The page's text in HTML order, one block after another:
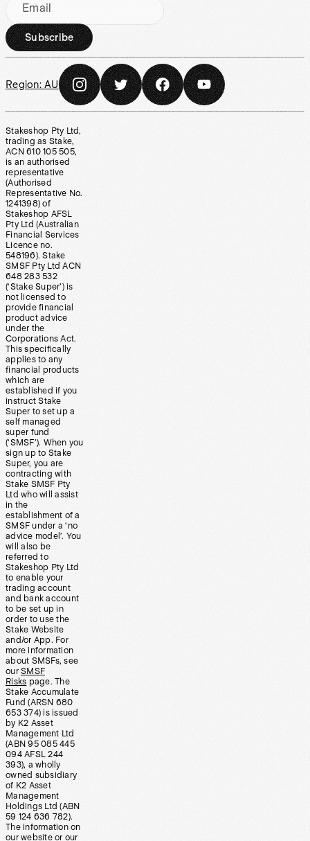
Email
Subscribe
Region: AU
Stakeshop Pty Ltd,
trading as Stake,
ACN 610 105 505,
is an authorised
representative
(Authorised
Representative No.
1241398) of
Stakeshop AFSL
Pty Ltd (Australian
Financial Services
Licence no.
548196). Stake
SMSF Pty Ltd ACN
648 283 532
(‘Stake Super’) is
not licensed to
provide financial
product advice
under the
Corporations Act.
This specifically
applies to any
financial products
which are
established if you
instruct Stake
Super to set up a
self managed
super fund
(‘SMSF’). When you
sign up to Stake
Super, you are
contracting with
Stake SMSF Pty
Ltd who will assist
in the
establishment of a
SMSF under a ‘no
advice model’. You
will also be
referred to
Stakeshop Pty Ltd
to enable your
trading account
and bank account
to be set up in
order to use the
Stake Website
and/or App. For
more information
about SMSFs, see
our SMSF
Risks page. The
Stake Accumulate
Fund (ARSN 680
653 374) is issued
by K2 Asset
Management Ltd
(ABN 95 085 445
094 AFSL 244
393), a wholly
owned subsidiary
of K2 Asset
Management
Holdings Ltd (ABN
59 124 636 782).
The information on
our website or our